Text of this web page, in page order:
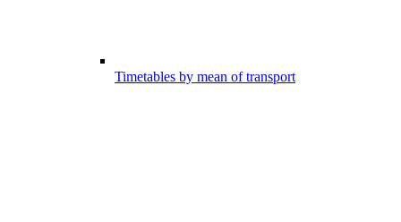
Timetables by mean of transport